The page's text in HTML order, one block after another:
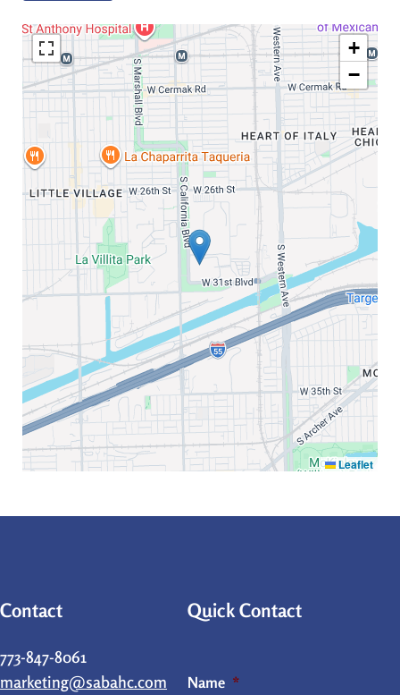
+
−
Leaflet
Contact
773-847-8061
marketing@sabahc.com
Quick Contact
Name *